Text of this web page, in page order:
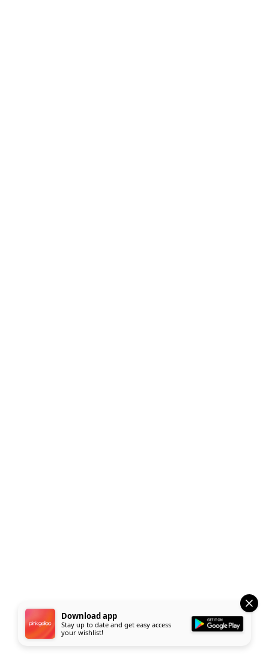
Download app
Stay up to date and get easy access
your wishlist!